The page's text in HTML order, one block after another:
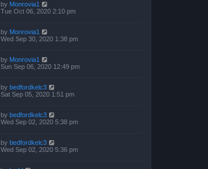
by Monrovia1
Tue Oct 06, 2020 2:10 pm
by Monrovia1
Wed Sep 30, 2020 1:38 pm
by Monrovia1
Sun Sep 06, 2020 12:49 pm
by bedfordkelc3
Sat Sep 05, 2020 1:51 pm
by bedfordkelc3
Wed Sep 02, 2020 5:38 pm
by bedfordkelc3
Wed Sep 02, 2020 5:36 pm